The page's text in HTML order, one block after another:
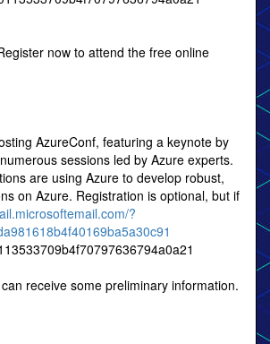
now to attend the free online
AzureConf, featuring a keynote by
sessions led by Azure experts.
are using Azure to develop robust,
on Azure. Registration is optional, but if
?
receive some preliminary information.